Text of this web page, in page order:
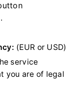
(EUR or USD)
service
you are of legal